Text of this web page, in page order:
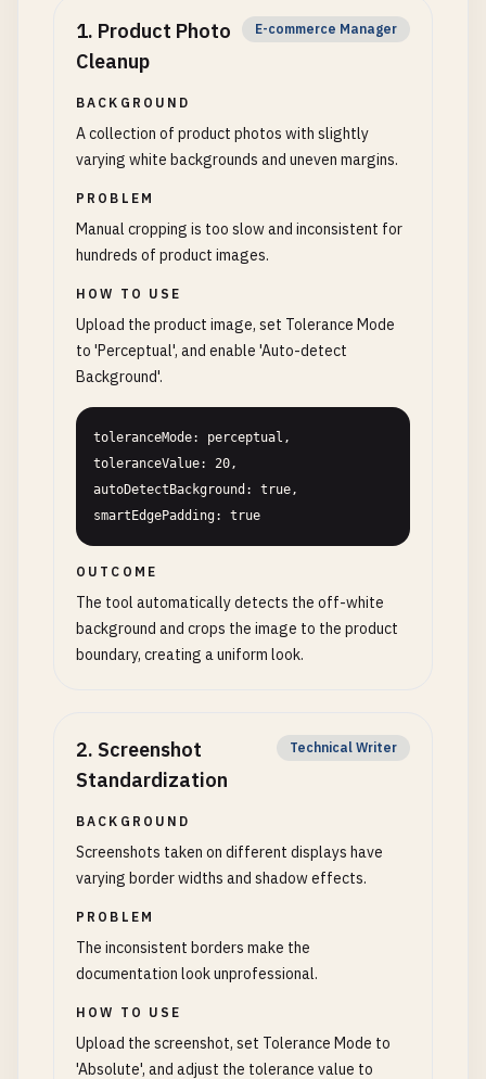
1. Product Photo
Cleanup
E-commerce Manager
BACKGROUND
A collection of product photos with slightly
varying white backgrounds and uneven margins.
PROBLEM
Manual cropping is too slow and inconsistent for
hundreds of product images.
HOW TO USE
Upload the product image, set Tolerance Mode
to 'Perceptual', and enable 'Auto-detect
Background'.
toleranceMode: perceptual,
toleranceValue: 20,
autoDetectBackground: true,
smartEdgePadding: true
OUTCOME
The tool automatically detects the off-white
background and crops the image to the product
boundary, creating a uniform look.
2. Screenshot
Standardization
Technical Writer
BACKGROUND
Screenshots taken on different displays have
varying border widths and shadow effects.
PROBLEM
The inconsistent borders make the
documentation look unprofessional.
HOW TO USE
Upload the screenshot, set Tolerance Mode to
'Absolute', and adjust the tolerance value to